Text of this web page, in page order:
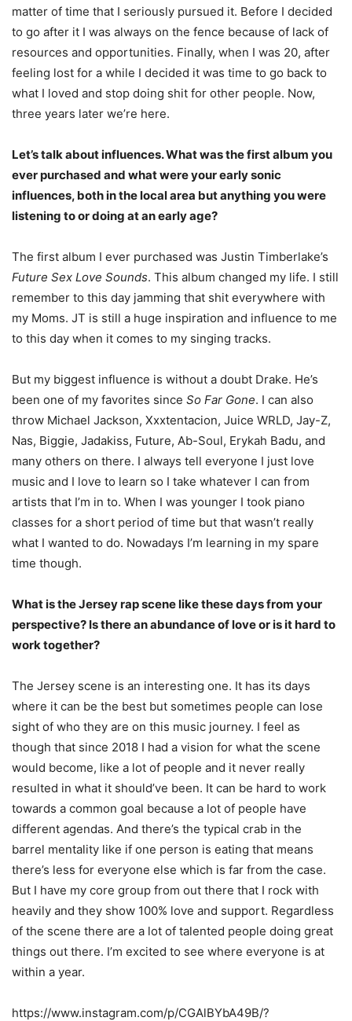
matter of time that I seriously pursued it. Before I decided
to go after it I was always on the fence because of lack of
resources and opportunities. Finally, when I was 20, after
feeling lost for a while I decided it was time to go back to
what I loved and stop doing shit for other people. Now,
three years later we’re here.
Let’s talk about influences. What was the first album you
ever purchased and what were your early sonic
influences, both in the local area but anything you were
listening to or doing at an early age?
The first album I ever purchased was Justin Timberlake’s
Future Sex Love Sounds. This album changed my life. I still
remember to this day jamming that shit everywhere with
my Moms. JT is still a huge inspiration and influence to me
to this day when it comes to my singing tracks.
But my biggest influence is without a doubt Drake. He’s
been one of my favorites since So Far Gone. I can also
throw Michael Jackson, Xxxtentacion, Juice WRLD, Jay-Z,
Nas, Biggie, Jadakiss, Future, Ab-Soul, Erykah Badu, and
many others on there. I always tell everyone I just love
music and I love to learn so I take whatever I can from
artists that I’m in to. When I was younger I took piano
classes for a short period of time but that wasn’t really
what I wanted to do. Nowadays I’m learning in my spare
time though.
What is the Jersey rap scene like these days from your
perspective? Is there an abundance of love or is it hard to
work together?
The Jersey scene is an interesting one. It has its days
where it can be the best but sometimes people can lose
sight of who they are on this music journey. I feel as
though that since 2018 I had a vision for what the scene
would become, like a lot of people and it never really
resulted in what it should’ve been. It can be hard to work
towards a common goal because a lot of people have
different agendas. And there’s the typical crab in the
barrel mentality like if one person is eating that means
there’s less for everyone else which is far from the case.
But I have my core group from out there that I rock with
heavily and they show 100% love and support. Regardless
of the scene there are a lot of talented people doing great
things out there. I’m excited to see where everyone is at
within a year.
https://www.instagram.com/p/CGAlBYbA49B/?